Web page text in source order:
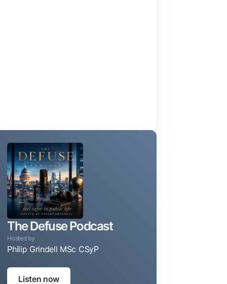
The Defuse Podcast
Hosted by
Philip Grindell MSc CSyP
Taking the guesswork out of protecting your privacy,
Listen now